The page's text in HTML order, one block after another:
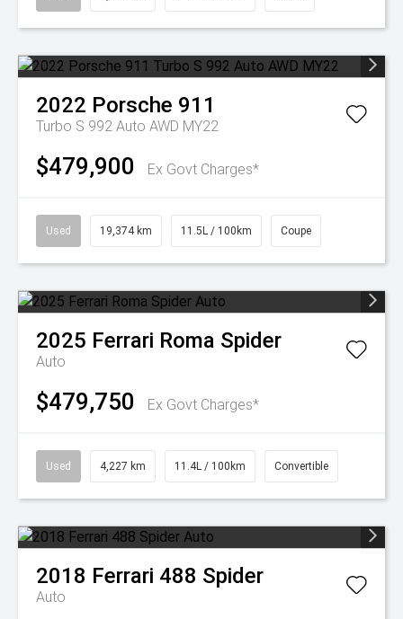
2022 Porsche 911
Turbo S 992 Auto AWD MY22
$479,900 Ex Govt Charges*
Used 19,374 km 11.5L / 100km Coupe
2025 Ferrari Roma Spider
Auto
$479,750 Ex Govt Charges*
Used 4,227 km 11.4L / 100km Convertible
2018 Ferrari 488 Spider
Auto